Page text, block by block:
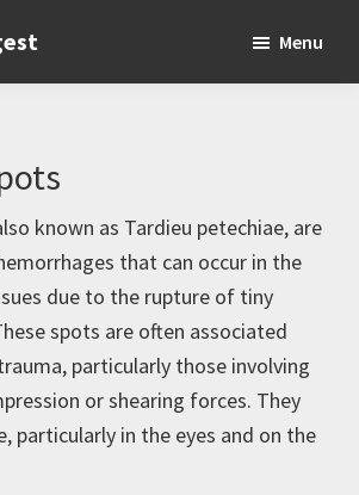
Menu
known as Tardieu petechiae, are
that can occur in the
due to the rupture of tiny
spots are often associated
particularly those involving
or shearing forces. They
particularly in the eyes and on the